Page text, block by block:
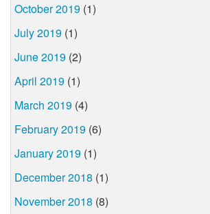
October 2019 (1)
July 2019 (1)
June 2019 (2)
April 2019 (1)
March 2019 (4)
February 2019 (6)
January 2019 (1)
December 2018 (1)
November 2018 (8)